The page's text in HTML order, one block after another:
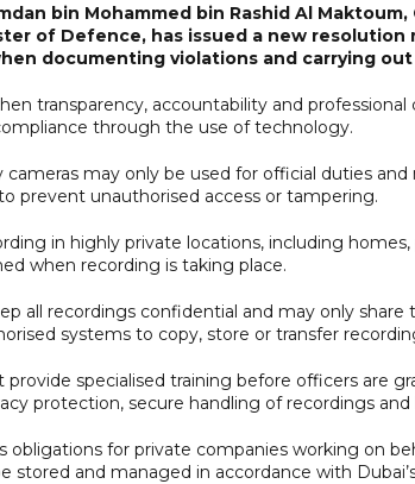
bin Mohammed bin Rashid Al
of Defence, has issued a new
documenting violations and carrying out
transparency, accountability and
through the use of technology.
cameras may only be used for official duties
prevent unauthorised access or tampering.
in highly private locations, including
when recording is taking place.
all recordings confidential and may only
systems to copy, store or transfer
specialised training before officers are
protection, secure handling of recordings and
obligations for private companies working on
stored and managed in accordance with